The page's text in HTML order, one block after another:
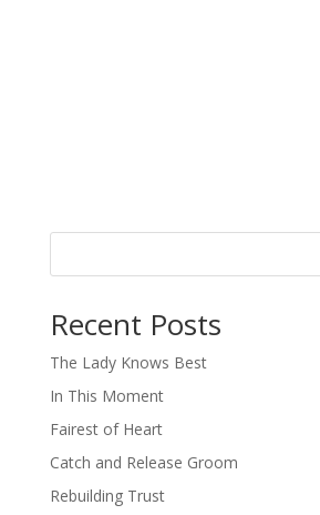
Recent Posts
The Lady Knows Best
In This Moment
Fairest of Heart
Catch and Release Groom
Rebuilding Trust